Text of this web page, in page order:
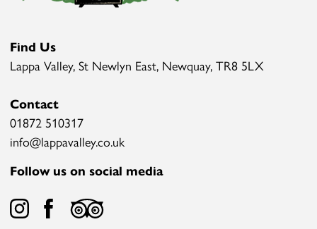
Find Us
Lappa Valley, St Newlyn East, Newquay, TR8 5LX
Contact
01872 510317
info@lappavalley.co.uk
Follow us on social media